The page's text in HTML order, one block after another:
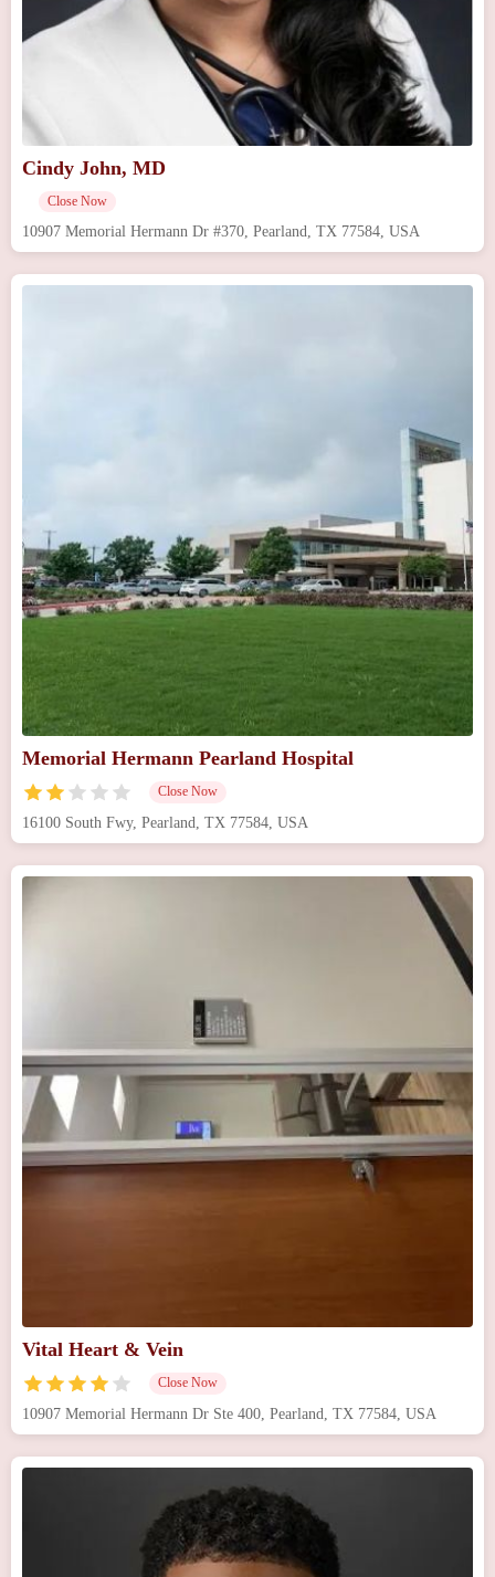
Cindy John, MD
Close Now
10907 Memorial Hermann Dr #370, Pearland, TX 77584, USA
Memorial Hermann Pearland Hospital
Close Now
16100 South Fwy, Pearland, TX 77584, USA
Vital Heart & Vein
Close Now
10907 Memorial Hermann Dr Ste 400, Pearland, TX 77584, USA